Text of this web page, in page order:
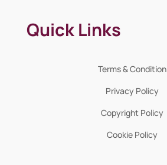
Quick Links
Terms & Condition
Privacy Policy
Copyright Policy
Cookie Policy